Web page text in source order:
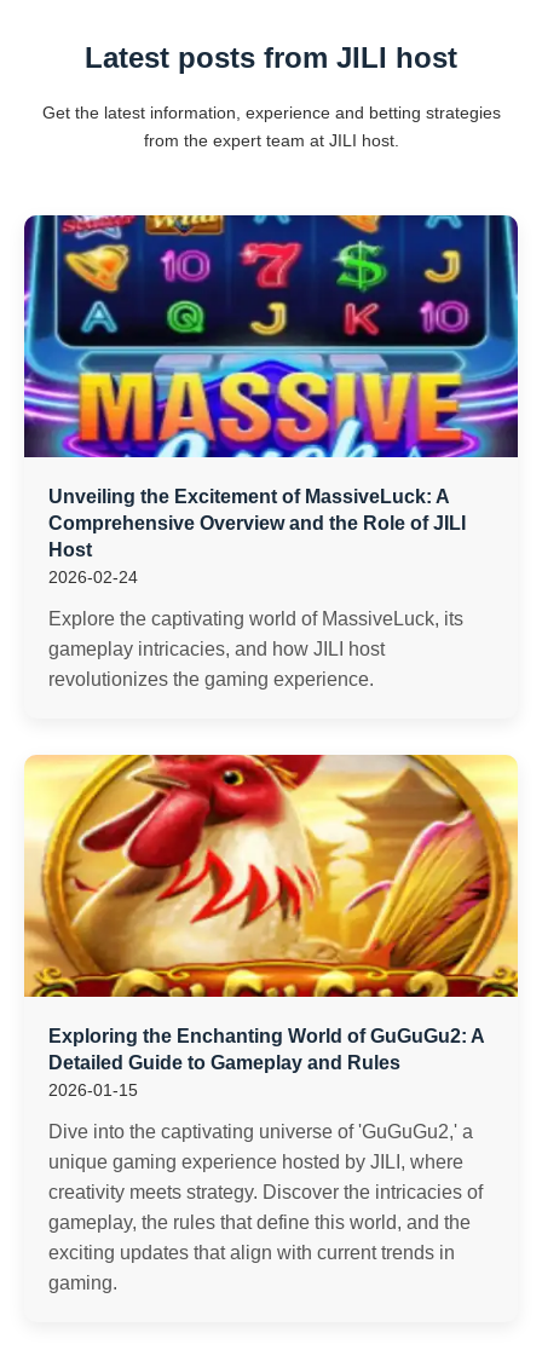
Latest posts from JILI host
Get the latest information, experience and betting strategies
from the expert team at JILI host.
Unveiling the Excitement of MassiveLuck: A
Comprehensive Overview and the Role of JILI
Host
2026-02-24
Explore the captivating world of MassiveLuck, its
gameplay intricacies, and how JILI host
revolutionizes the gaming experience.
Exploring the Enchanting World of GuGuGu2: A
Detailed Guide to Gameplay and Rules
2026-01-15
Dive into the captivating universe of 'GuGuGu2,' a
unique gaming experience hosted by JILI, where
creativity meets strategy. Discover the intricacies of
gameplay, the rules that define this world, and the
exciting updates that align with current trends in
gaming.